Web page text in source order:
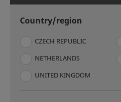
Country/region
CZECH REPUBLIC
NETHERLANDS
UNITED KINGDOM